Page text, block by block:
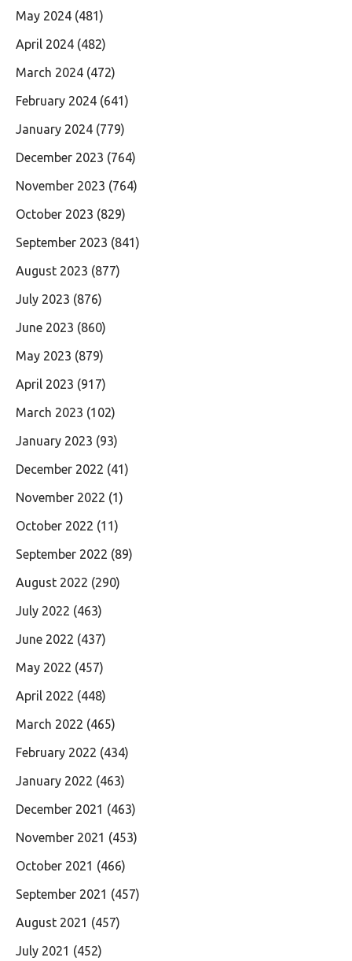
May 2024 (481)
April 2024 (482)
March 2024 (472)
February 2024 (641)
January 2024 (779)
December 2023 (764)
November 2023 (764)
October 2023 (829)
September 2023 (841)
August 2023 (877)
July 2023 (876)
June 2023 (860)
May 2023 (879)
April 2023 (917)
March 2023 (102)
January 2023 (93)
December 2022 (41)
November 2022 (1)
October 2022 (11)
September 2022 (89)
August 2022 (290)
July 2022 (463)
June 2022 (437)
May 2022 (457)
April 2022 (448)
March 2022 (465)
February 2022 (434)
January 2022 (463)
December 2021 (463)
November 2021 (453)
October 2021 (466)
September 2021 (457)
August 2021 (457)
July 2021 (452)